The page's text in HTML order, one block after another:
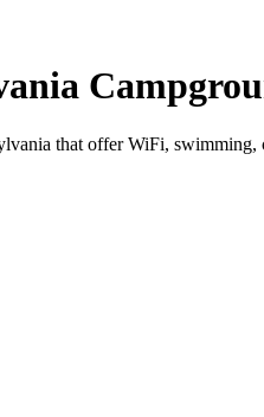
that offer WiFi, swimming,